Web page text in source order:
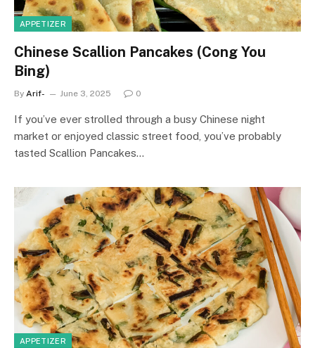
APPETIZER
Chinese Scallion Pancakes (Cong You
Bing)
By Arif- June 3, 2025 0
If you’ve ever strolled through a busy Chinese night
market or enjoyed classic street food, you’ve probably
tasted Scallion Pancakes…
APPETIZER